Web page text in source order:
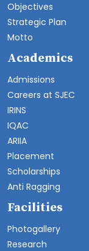
Objectives
Strategic Plan
Motto
Academics
Admissions
Careers at SJEC
IRINS
IQAC
ARIIA
Placement
Scholarships
Anti Ragging
Facilities
Photogallery
Research